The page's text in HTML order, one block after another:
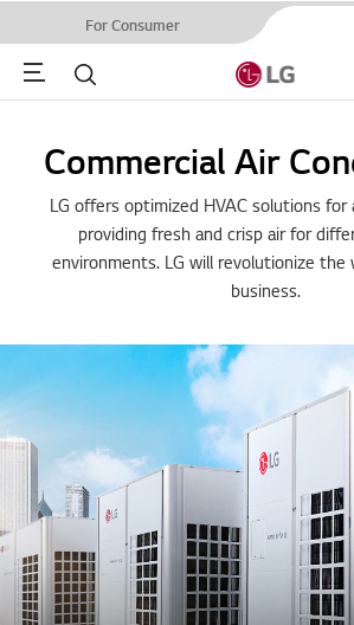
For Consumer
Menu Search
Commercial Air
LG offers optimized HVAC solutions for
providing fresh and crisp air for
environments. LG will revolutionize the
business.